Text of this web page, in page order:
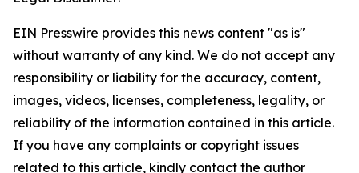
EIN Presswire provides this news content "as is"
without warranty of any kind. We do not accept any
responsibility or liability for the accuracy, content,
images, videos, licenses, completeness, legality, or
reliability of the information contained in this article.
If you have any complaints or copyright issues
related to this article, kindly contact the author